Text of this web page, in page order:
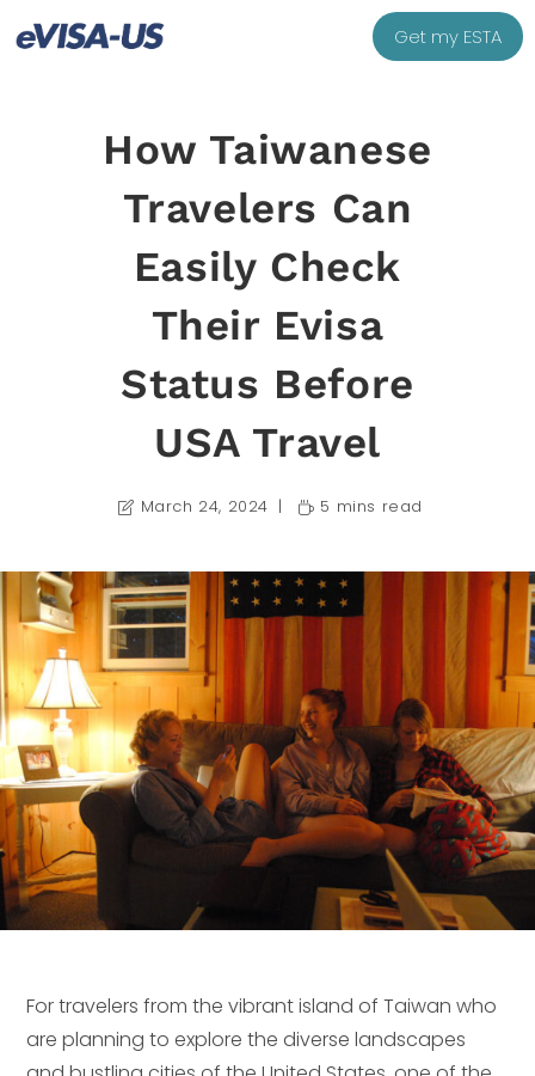
Get my ESTA
How Taiwanese
Travelers Can
Easily Check
Their Evisa
Status Before
USA Travel
March 24, 2024 5 mins read
For travelers from the vibrant island of Taiwan who
are planning to explore the diverse landscapes